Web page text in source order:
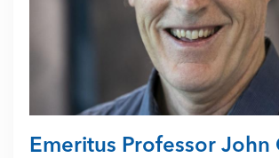
Emeritus Professor John